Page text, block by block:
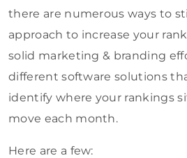
there are numerous ways to
approach to increase your
solid marketing & branding
different software solutions
identify where your rankings
move each month.
Here are a few: